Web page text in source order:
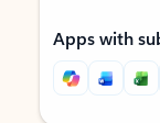
Apps with